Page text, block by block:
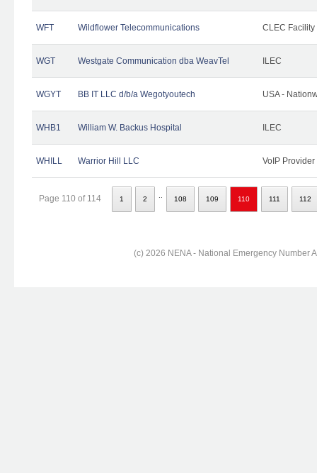
WFT Wildflower Telecommunications CLEC Facility
WGT Westgate Communication dba WeavTel ILEC
WGYT BB IT LLC d/b/a Wegotyoutech USA -
WHB1 William W. Backus Hospital ILEC
WHILL Warrior Hill LLC VoIP Provider
Page 110 of 114 1 2 108 109 110 111 112
(c) 2026 NENA - National Emergency Number